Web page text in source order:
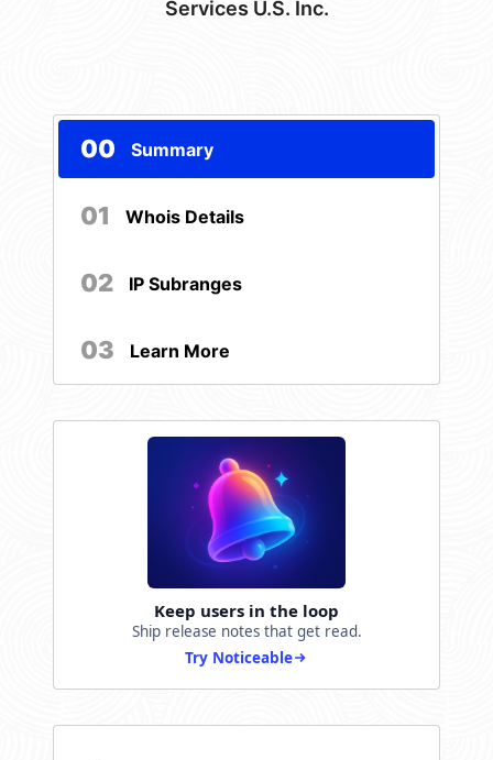
Services U.S. Inc.
00 Summary
01 Whois Details
02 IP Subranges
03 Learn More
Keep users in the loop
Ship release notes that get read.
Try Noticeable